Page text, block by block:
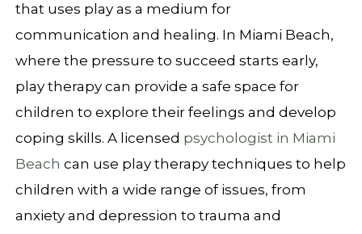
that uses play as a medium for
communication and healing. In Miami Beach,
where the pressure to succeed starts early,
play therapy can provide a safe space for
children to explore their feelings and develop
coping skills. A licensed psychologist in Miami
Beach can use play therapy techniques to help
children with a wide range of issues, from
anxiety and depression to trauma and